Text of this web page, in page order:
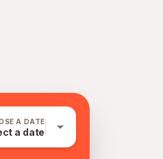
A DATE
a date